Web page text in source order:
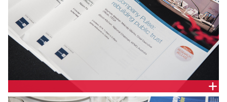
DELEGATE HANDOUT